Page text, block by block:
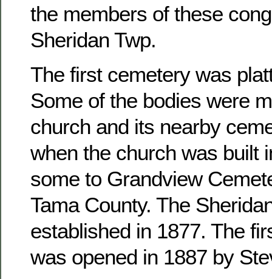
the members of these
Sheridan Twp.
The first cemetery was
Some of the bodies were
church and its nearby
when the church was built
some to Grandview
Tama County. The
established in 1877. The
was opened in 1887 by